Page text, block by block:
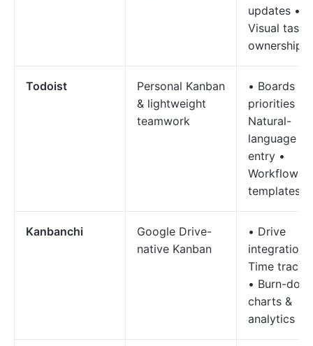
updates •
Visual task
ownership
Todoist
Personal Kanban
& lightweight
teamwork
• Boards +
priorities •
Natural-
language
entry •
Workflow
templates
Kanbanchi
Google Drive-
native Kanban
• Drive
integration
Time
• Burn-
charts &
analytics